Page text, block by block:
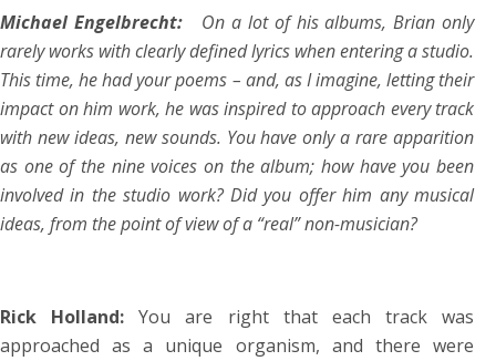
Michael Engelbrecht:On a lot of his albums, Brian only
rarely works with clearly defined lyrics when entering a studio.
This time, he had your poems – and, as I imagine, letting their
impact on him work, he was inspired to approach every track
with new ideas, new sounds. You have only a rare apparition
as one of the nine voices on the album; how have you been
involved in the studio work? Did you offer him any musical
ideas, from the point of view of a “real” non-musician?
Rick Holland:You are right that each track was
approached as a unique organism, and there were